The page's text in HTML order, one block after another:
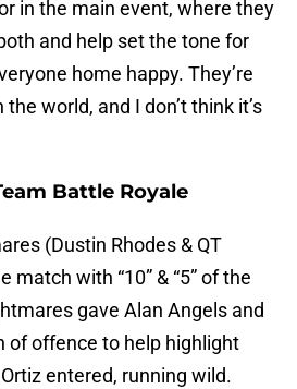
in the main event, where they
and help set the tone for
home happy. They’re
world, and I don’t think it’s
Battle Royale
(Dustin Rhodes & QT
match with “10” & “5” of the
gave Alan Angels and
of offence to help highlight
entered, running wild.